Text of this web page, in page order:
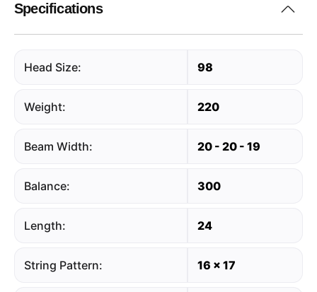
Specifications
Head Size: 98
Weight: 220
Beam Width: 20 - 20 - 19
Balance: 300
Length: 24
String Pattern: 16 x 17